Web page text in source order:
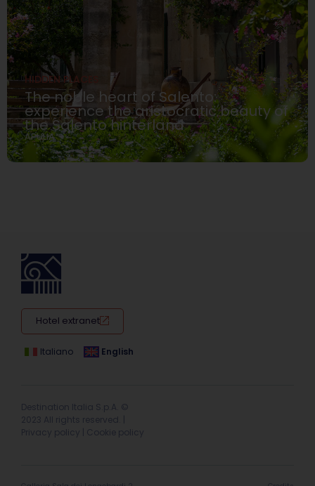
HIDDEN PLACES
The noble heart of Salento:
experience the aristocratic beauty of
the Salento hinterland
APULIA
Hotel extranet
Italiano English
Destination Italia S.p.A. ©
2023 All rights reserved. |
Privacy policy
Cookie policy